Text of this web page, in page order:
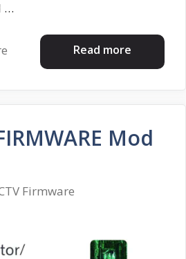
…
Read more
Mod
Firmware